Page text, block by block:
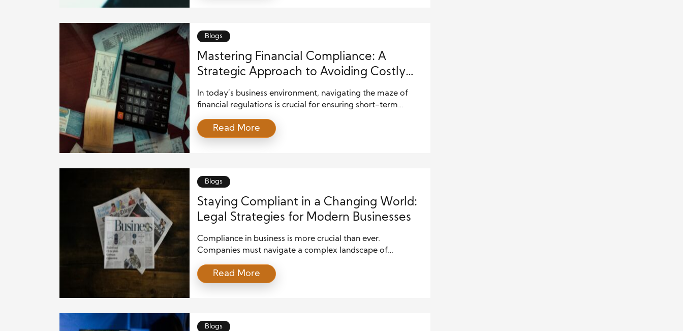
Blogs
Mastering Financial Compliance: A
Strategic Approach to Avoiding Costly
Mistakes
In today’s business environment, navigating the maze of
financial regulations is crucial for ensuring short-term
staying compliant with financial regulations is not just a
legal requirement; it’s a strategic advantage. However,
Read More
Blogs
Staying Compliant in a Changing World:
Legal Strategies for Modern Businesses
Compliance in business is more crucial than ever.
Companies must navigate a complex landscape of
ensure they operate within the law. Failure to do so can lead
to severe legal consequences, financial penalties, and
Read More
Blogs